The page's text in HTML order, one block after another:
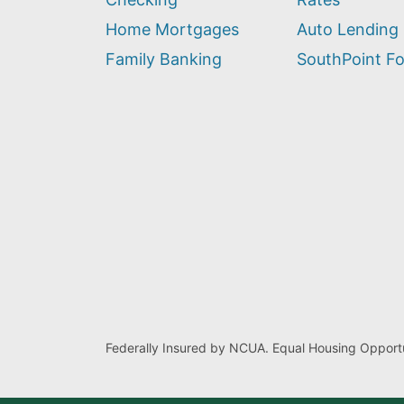
help
you
find?
Home Mortgages
Family Banking
Auto Lending
SouthPoint
Federally Insured by NCUA. Equal Housing